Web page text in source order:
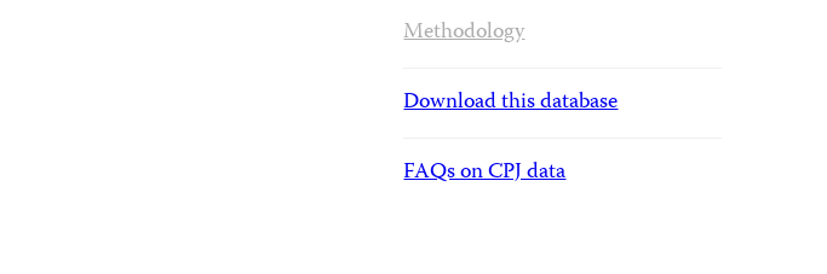
Methodology
Download this database
FAQs on CPJ data